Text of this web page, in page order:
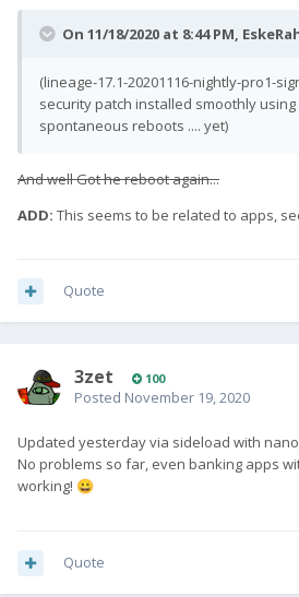
On 11/18/2020 at 8:44 PM,
(lineage-17.1-20201116-nightly-pro1-
security patch installed smoothly
spontaneous reboots .... yet)
And well Got he reboot again...
ADD: This seems to be related to apps,
Quote
3zet 100
Posted November 19, 2020
Updated yesterday via sideload with
No problems so far, even banking apps
working! 😀
Quote